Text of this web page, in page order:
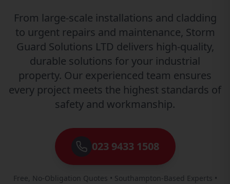
From large-scale installations and cladding
to urgent repairs and maintenance, Storm
Guard Solutions LTD delivers high-quality,
durable solutions for your industrial
property. Our experienced team ensures
every project meets the highest standards of
safety and workmanship.
023 9433 1508
Free, No-Obligation Quotes • Southampton-Based Experts •